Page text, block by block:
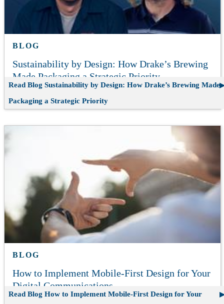
BLOG
Sustainability by Design: How Drake’s Brewing
Made Packaging a Strategic Priority
Read Blog Sustainability by Design: How Drake’s Brewing Made
Packaging a Strategic Priority
BLOG
How to Implement Mobile-First Design for Your
Digital Communications
Read Blog How to Implement Mobile-First Design for Your